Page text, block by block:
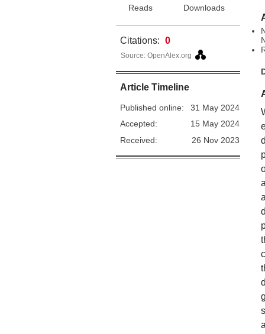
Reads Downloads
Citations: 0
Source: OpenAlex.org
Article Timeline
Published online:
31 May 2024
Accepted:
15 May 2024
Received:
26 Nov 2023